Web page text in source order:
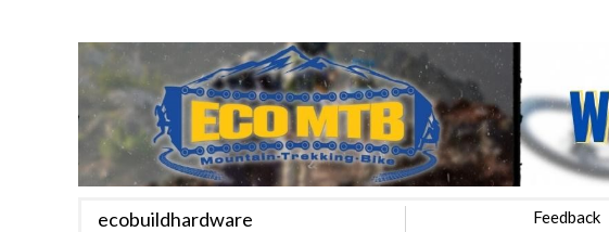
ecobuildhardware
Feedback